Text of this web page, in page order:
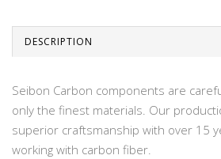
DESCRIPTION
Seibon Carbon components are
only the finest materials. Our
superior craftsmanship with over 15
working with carbon fiber.